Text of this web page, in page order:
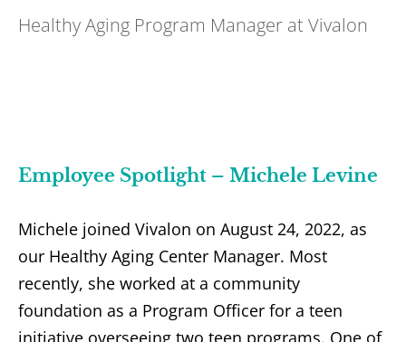
Healthy Aging Program Manager at Vivalon
Employee Spotlight – Michele Levine
Michele joined Vivalon on August 24, 2022, as
our Healthy Aging Center Manager. Most
recently, she worked at a community
foundation as a Program Officer for a teen
initiative overseeing two teen programs. One of